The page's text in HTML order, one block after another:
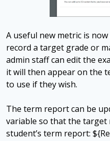
A useful new metric is
record a target grade or
admin staff can edit the
it will then appear on the
to use if they wish.
The term report can be
variable so that the target
student’s term report: